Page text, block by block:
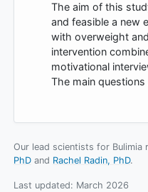
The aim of this
and feasible a new
with overweight
intervention
motivational
The main
Our lead scientists for Bulimia
PhD
Rachel Radin, PhD.
Last updated: March 2026